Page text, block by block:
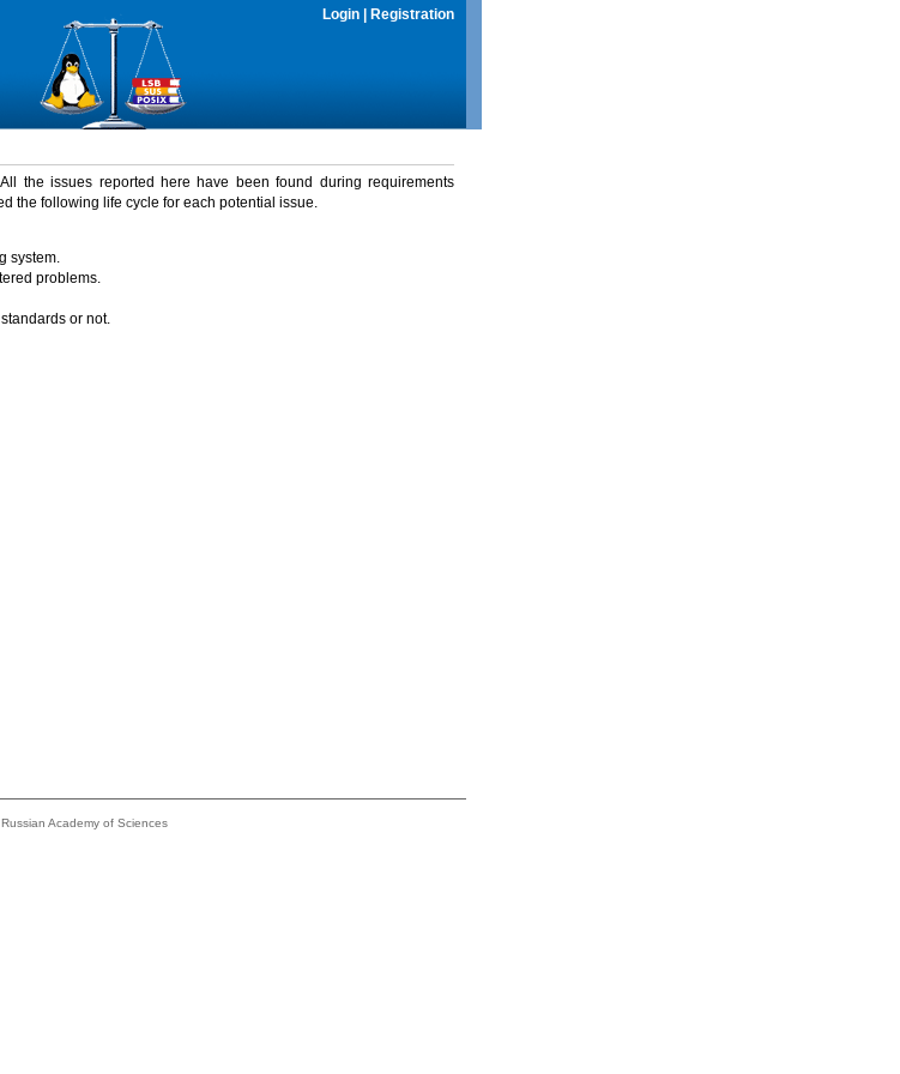
Login Registration
the issues reported here have been found during requirements
the following life cycle for each potential issue.
system.
problems.
or not.
Academy of Sciences